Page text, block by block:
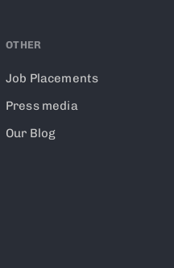
OTHER
Job Placements
Press media
Our Blog